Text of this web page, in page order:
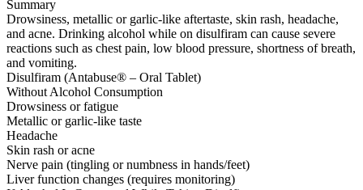
Summary
Drowsiness, metallic or garlic-like aftertaste, skin rash, headache,
and acne. Drinking alcohol while on disulfiram can cause severe
reactions such as chest pain, low blood pressure, shortness of breath,
and vomiting.
Disulfiram (Antabuse® – Oral Tablet)
Without Alcohol Consumption
Drowsiness or fatigue
Metallic or garlic-like taste
Headache
Skin rash or acne
Nerve pain (tingling or numbness in hands/feet)
Liver function changes (requires monitoring)